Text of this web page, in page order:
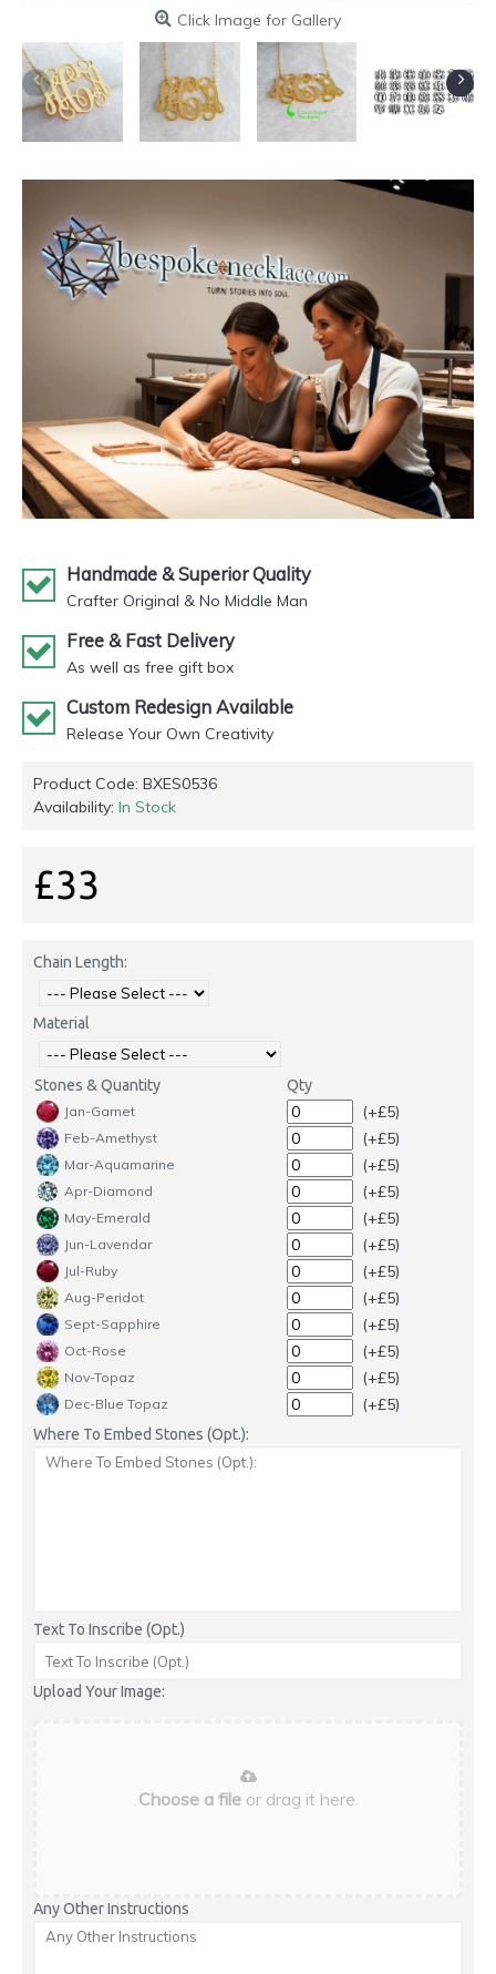
Click Image for Gallery
Handmade & Superior Quality
Crafter Original & No Middle Man
Free & Fast Delivery
As well as free gift box
Custom Redesign Available
Release Your Own Creativity
Product Code: BXES0536
Availability: In Stock
£33
Chain Length:
Material
Stones & Quantity Qty
Jan-Garnet (+£5)
Feb-Amethyst (+£5)
Mar-Aquamarine (+£5)
Apr-Diamond (+£5)
May-Emerald (+£5)
Jun-Lavendar (+£5)
Jul-Ruby (+£5)
Aug-Peridot (+£5)
Sept-Sapphire (+£5)
Oct-Rose (+£5)
Nov-Topaz (+£5)
Dec-Blue Topaz (+£5)
Where To Embed Stones (Opt.):
Text To Inscribe (Opt.)
Upload Your Image:
Choose a fileor drag it here.
Any Other Instructions